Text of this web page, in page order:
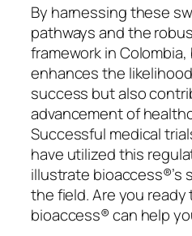
By harnessing these
pathways and the
framework in
enhances the
success but also
advancement of
Successful medical
have utilized this
illustrate bioaccess®’s
the field. Are you
bioaccess® can help